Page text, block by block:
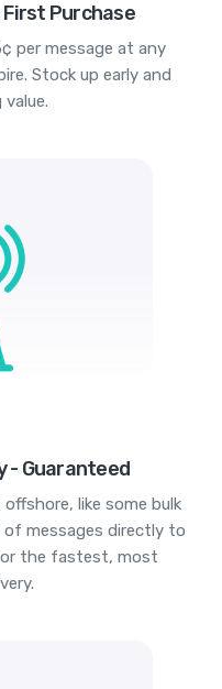
First Purchase
per message at any
Stock up early and
- Guaranteed
like some bulk
of messages directly to
the fastest, most